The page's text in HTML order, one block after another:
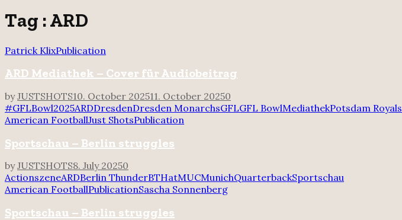
Tag : ARD
Patrick KlixPublication
ARD Mediathek – Cover für Audiobeitrag
byJUSTSHOTS10. October 202511. October 20250
#GFLBowl2025ARDDresdenDresden MonarchsGFLGFL BowlMediathekPotsdam Royals
American FootballJust ShotsPublication
Sportschau – Berlin struggles
byJUSTSHOTS8. July 20250
ActionszeneARDBerlin ThunderBTHatMUCMunichQuarterbackSportschau
American FootballPublicationSascha Sonnenberg
Sportschau – Berlin struggles